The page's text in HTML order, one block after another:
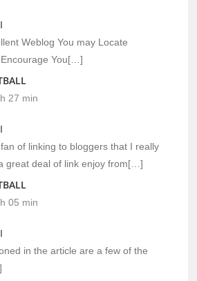
Weblog You may Locate
You[…]
27 min
of linking to bloggers that I really
great deal of link enjoy from[…]
05 min
in the article are a few of the